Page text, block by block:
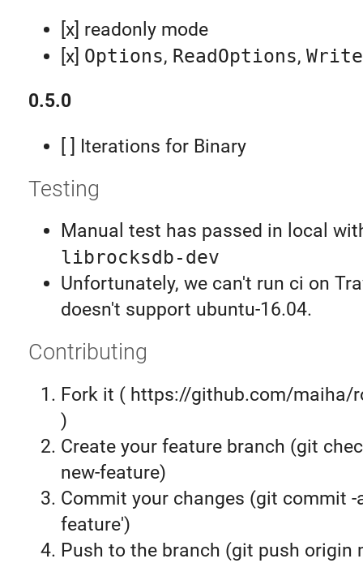
[x] readonly mode
[x] Options, ReadOptions,
0.5.0
[ ] Iterations for Binary
Testing
Manual test has passed in local
librocksdb-dev
Unfortunately, we can't run ci on
doesn't support ubuntu-16.04.
Contributing
Fork it ( https://github.com/maiha/
)
Create your feature branch (git
new-feature)
Commit your changes (git commit -
feature')
Push to the branch (git push origin